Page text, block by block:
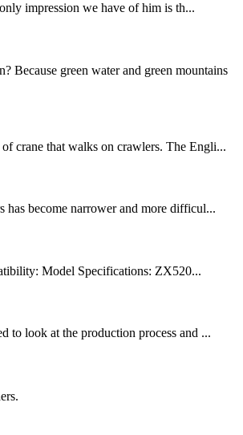
impression we have of him is th...
Because green water and green mountains
crane that walks on crawlers. The Engli...
has become narrower and more difficul...
Model Specifications: ZX520...
to look at the production process and ...